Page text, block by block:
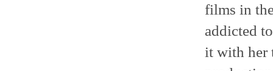
films in
addicted
it with her